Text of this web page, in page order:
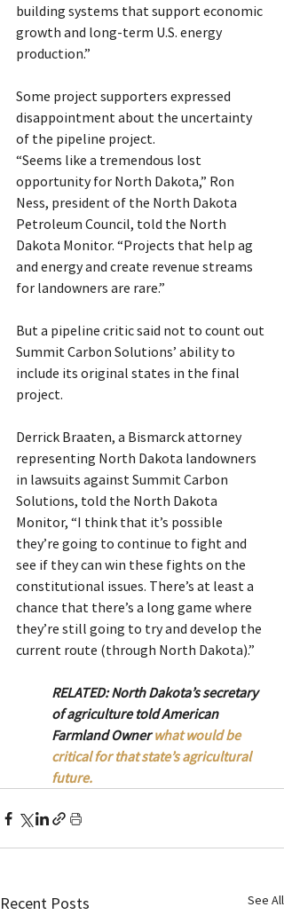
building systems that support economic
growth and long-term U.S. energy
production.”
Some project supporters expressed
disappointment about the uncertainty
of the pipeline project.
“Seems like a tremendous lost
opportunity for North Dakota,” Ron
Ness, president of the North Dakota
Petroleum Council, told the North
Dakota Monitor. “Projects that help ag
and energy and create revenue streams
for landowners are rare.”
But a pipeline critic said not to count out
Summit Carbon Solutions’ ability to
include its original states in the final
project.
Derrick Braaten, a Bismarck attorney
representing North Dakota landowners
in lawsuits against Summit Carbon
Solutions, told the North Dakota
Monitor, “I think that it’s possible
they’re going to continue to fight and
see if they can win these fights on the
constitutional issues. There’s at least a
chance that there’s a long game where
they’re still going to try and develop the
current route (through North Dakota).”
RELATED: North Dakota’s secretary
of agriculture told American
Farmland Owner what would be
critical for that state’s agricultural
future.
Recent Posts See All